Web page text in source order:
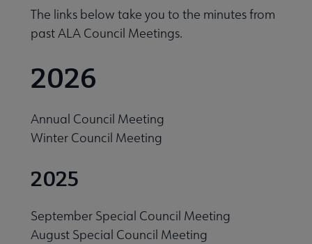
& Executive Board submenu
The links below take you to the minutes from
past ALA Council Meetings.
2026
Annual Council Meeting
Winter Council Meeting
2025
September Special Council Meeting
August Special Council Meeting